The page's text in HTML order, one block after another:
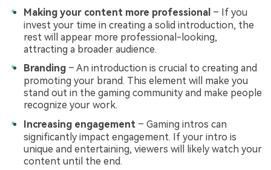
Making your content more professional – If you
invest your time in creating a solid introduction, the
rest will appear more professional-looking,
attracting a broader audience.
Branding – An introduction is crucial to creating and
promoting your brand. This element will make you
stand out in the gaming community and make people
recognize your work.
Increasing engagement – Gaming intros can
significantly impact engagement. If your intro is
unique and entertaining, viewers will likely watch your
content until the end.